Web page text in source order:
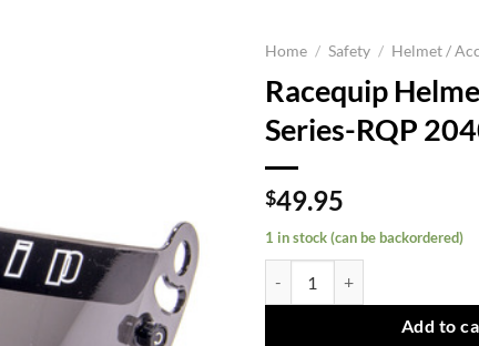
Home / Safety / Helmet /
Racequip
Series-RQP
$49.95
1 in stock (can be backordered)
Add to